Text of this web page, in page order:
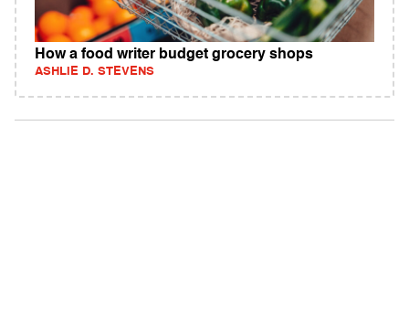
How a food writer budget grocery shops
ASHLIE D. STEVENS